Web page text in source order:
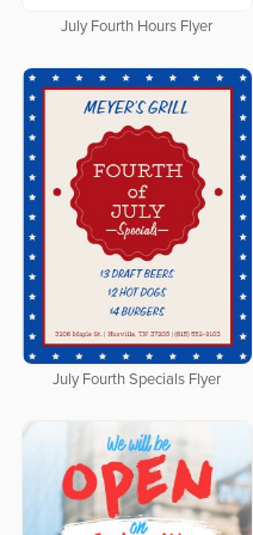
July Fourth Hours Flyer
July Fourth Specials Flyer